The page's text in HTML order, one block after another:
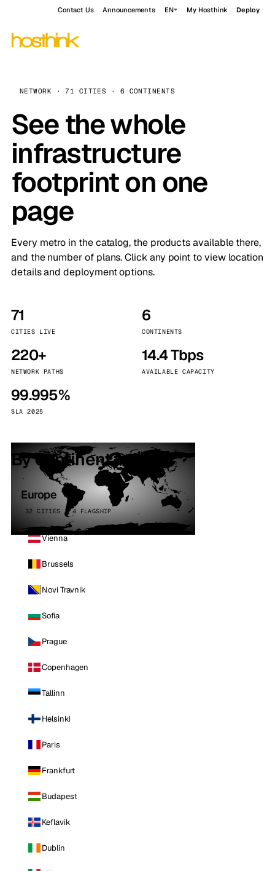
Contact Us Announcements EN My Hosthink Deploy
NETWORK · 71 CITIES · 6 CONTINENTS
See the whole
infrastructure
footprint on one
page
Every metro in the catalog, the products available there,
and the number of plans. Click any point to view location
details and deployment options.
71
CITIES LIVE
6
CONTINENTS
220+
NETWORK PATHS
14.4 Tbps
AVAILABLE CAPACITY
99.995%
SLA 2025
By continent
Europe
32 CITIES · 4 FLAGSHIP
Vienna
Brussels
Novi Travnik
Sofia
Prague
Copenhagen
Tallinn
Helsinki
Paris
Frankfurt
Budapest
Keflavik
Dublin